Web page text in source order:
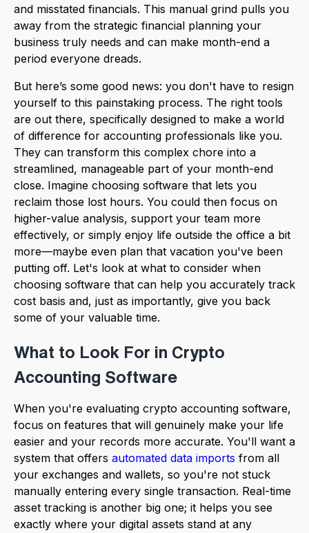
and misstated financials. This manual grind pulls you
away from the strategic financial planning your
business truly needs and can make month-end a
period everyone dreads.
But here’s some good news: you don't have to resign
yourself to this painstaking process. The right tools
are out there, specifically designed to make a world
of difference for accounting professionals like you.
They can transform this complex chore into a
streamlined, manageable part of your month-end
close. Imagine choosing software that lets you
reclaim those lost hours. You could then focus on
higher-value analysis, support your team more
effectively, or simply enjoy life outside the office a bit
more—maybe even plan that vacation you've been
putting off. Let's look at what to consider when
choosing software that can help you accurately track
cost basis and, just as importantly, give you back
some of your valuable time.
What to Look For in Crypto
Accounting Software
When you're evaluating crypto accounting software,
focus on features that will genuinely make your life
easier and your records more accurate. You'll want a
system that offers automated data imports from all
your exchanges and wallets, so you're not stuck
manually entering every single transaction. Real-time
asset tracking is another big one; it helps you see
exactly where your digital assets stand at any